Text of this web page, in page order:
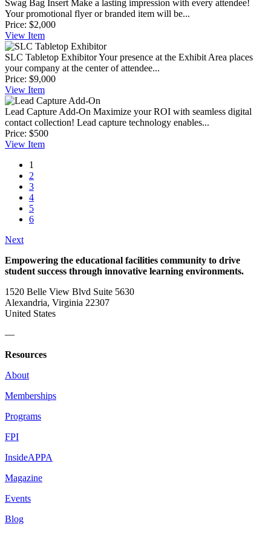
Swag Bag Insert Make a lasting impression with every attendee!
Your promotional flyer or branded item will be...
Price: $2,000
View Item
SLC Tabletop ExhibitorYour presence at the Exhibit Area places
your company at the center of attendee...
Price: $9,000
View Item
Lead Capture Add-On Maximize your ROI with seamless digital
contact collection! Lead capture technology enables...
Price: $500
View Item
1
2
3
4
5
6
Next
Empowering the educational facilities community to drive
student success through innovative learning environments.
1520 Belle View Blvd Suite 5630
Alexandria, Virginia 22307
United States
—
Resources
About
Memberships
Programs
FPI
InsideAPPA
Magazine
Events
Blog